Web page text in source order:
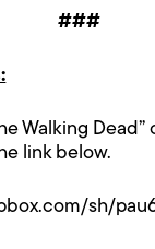
###
Walking Dead”
link below.
sh/